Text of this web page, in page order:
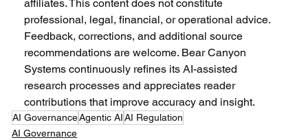
affiliates. This content does not constitute
professional, legal, financial, or operational advice.
Feedback, corrections, and additional source
recommendations are welcome. Bear Canyon
Systems continuously refines its AI-assisted
research processes and appreciates reader
contributions that improve accuracy and insight.
AI GovernanceAgentic AI AI Regulation
AI Governance